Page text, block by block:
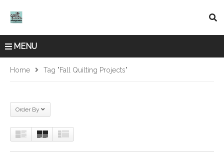
MENU
Home Tag "fall Quilting Projects"
Order By